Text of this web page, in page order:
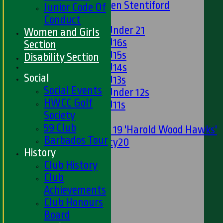
U13s Len Stentiford
Girls
Girls Under 21
Girls U16s
Girls U15s
Girls U14s
Girls U13s
Girls Under 12s
Girls U11s
Mixed
Under 19 'Harold Wood Hawks'
Twenty20
U9s
STATS
AVAILABILITY
LIVE SCORES
NEWS
Junior Code Of
Conduct
Women and Girls
Section
Disability Section
Social
Social Events
HWCC Golf
Society
59 Club
Barbados Tour
History
Club History
Club
Achievements
Club Honours
Board